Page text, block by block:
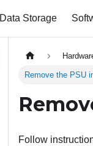
Data Storage
Remove the PSU
Follow